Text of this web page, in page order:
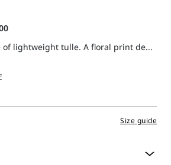
of lightweight tulle. A floral print de...
Size guide